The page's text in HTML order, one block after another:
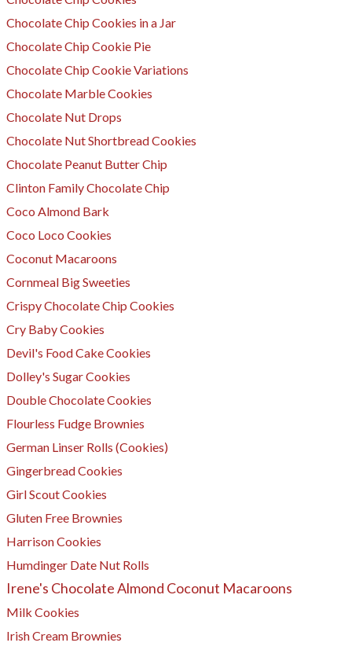
Chocolate Chip Cookies in a Jar
Chocolate Chip Cookie Pie
Chocolate Chip Cookie Variations
Chocolate Marble Cookies
Chocolate Nut Drops
Chocolate Nut Shortbread Cookies
Chocolate Peanut Butter Chip
Clinton Family Chocolate Chip
Coco Almond Bark
Coco Loco Cookies
Coconut Macaroons
Cornmeal Big Sweeties
​Crispy Chocolate Chip Cookies
Cry Baby Cookies
Devil's Food Cake Cookies
Dolley's Sugar Cookies
Double Chocolate Cookies
Flourless Fudge Brownies
German Linser Rolls (Cookies)
Gingerbread Cookies
Girl Scout Cookies
Gluten Free Brownies
Harrison Cookies
Humdinger Date Nut Rolls
Irene's Chocolate Almond Coconut Macaroons
Milk Cookies
Irish Cream Brownies